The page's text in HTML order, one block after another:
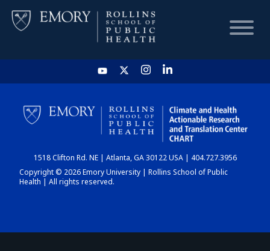
HOME
CHART
DASHBOARD
1518 Clifton Rd. NE | Atlanta, GA 30122 USA | 404.727.3956
Copyright © 2026 Emory University | Rollins School of Public
Health | All rights reserved.